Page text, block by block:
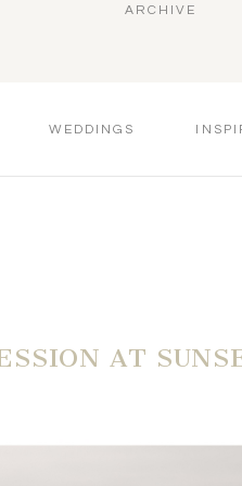
ARCHIVE
WEDDINGS
AT